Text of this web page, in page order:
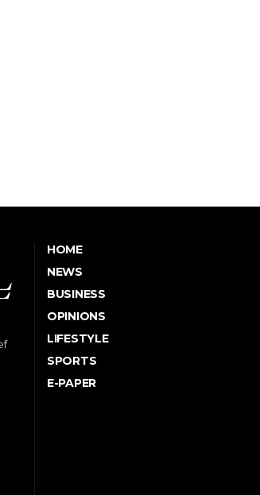
HOME
NEWS
BUSINESS
OPINIONS
LIFESTYLE
SPORTS
E-PAPER